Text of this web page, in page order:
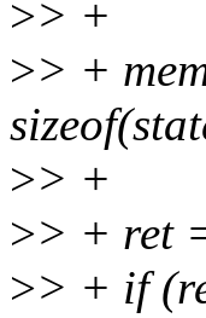
>> +
>> +
>> +
>> + ret
>> + if